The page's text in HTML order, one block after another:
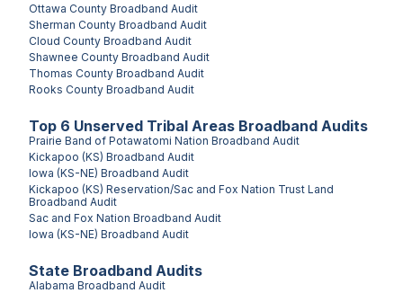
State Broadband Audits
Alabama Broadband Audit
Ottawa County Broadband Audit
Sherman County Broadband Audit
Cloud County Broadband Audit
Shawnee County Broadband Audit
Thomas County Broadband Audit
Rooks County Broadband Audit
Top 6 Unserved Tribal Areas Broadband Audits
Prairie Band of Potawatomi Nation Broadband Audit
Kickapoo (KS) Broadband Audit
Iowa (KS-NE) Broadband Audit
Kickapoo (KS) Reservation/Sac and Fox Nation Trust Land
Broadband Audit
Sac and Fox Nation Broadband Audit
Iowa (KS-NE) Broadband Audit